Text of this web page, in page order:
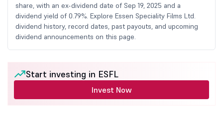
share, with an ex-dividend date of Sep 19, 2025 and a
dividend yield of 0.79%. Explore Essen Speciality Films Ltd.
dividend history, record dates, past payouts, and upcoming
dividend announcements on this page.
Start investing in ESFL
Invest Now